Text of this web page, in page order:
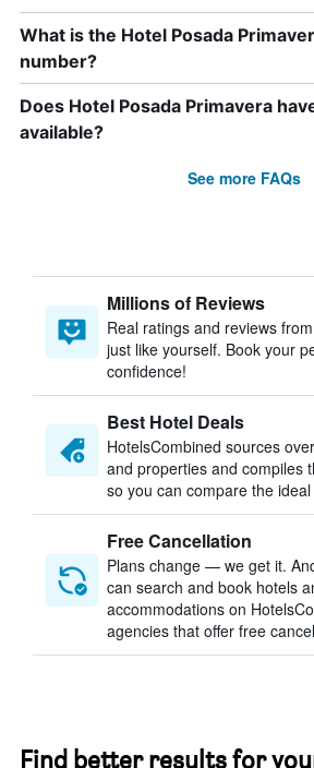
What is the Hotel Posada
number?
Does Hotel Posada Primavera
available?
See more FAQs
Millions of Reviews
Real ratings and reviews
just like yourself. Book your
confidence!
Best Hotel Deals
HotelsCombined sources
and properties and compiles
so you can compare the
Free Cancellation
Plans change — we get it.
can search and book hotels
accommodations on
agencies that offer free
Find better results for